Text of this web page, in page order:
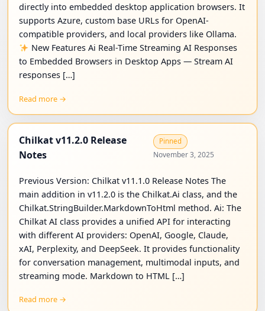
directly into embedded desktop application browsers. It
supports Azure, custom base URLs for OpenAI-
compatible providers, and local providers like Ollama.
New Features Ai Real-Time Streaming AI Responses
to Embedded Browsers in Desktop Apps — Stream AI
responses […]
Read more →
Chilkat v11.2.0 Release
Notes
Pinned
November 3, 2025
Previous Version: Chilkat v11.1.0 Release Notes The
main addition in v11.2.0 is the Chilkat.Ai class, and the
Chilkat.StringBuilder.MarkdownToHtml method. Ai: The
Chilkat AI class provides a unified API for interacting
with different AI providers: OpenAI, Google, Claude,
xAI, Perplexity, and DeepSeek. It provides functionality
for conversation management, multimodal inputs, and
streaming mode. Markdown to HTML […]
Read more →